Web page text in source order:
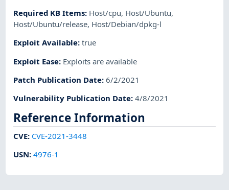
Required KB Items: Host/cpu, Host/Ubuntu,
Host/Ubuntu/release, Host/Debian/dpkg-l
Exploit Available:true
Exploit Ease: Exploits are available
Patch Publication Date:6/2/2021
Vulnerability Publication Date:4/8/2021
Reference Information
CVE: CVE-2021-3448
USN:4976-1